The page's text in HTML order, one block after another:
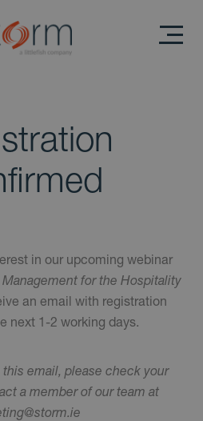
in our upcoming webinar
for the Hospitality
an email with registration
next 1-2 working days.
email, please check your
a member of our team at